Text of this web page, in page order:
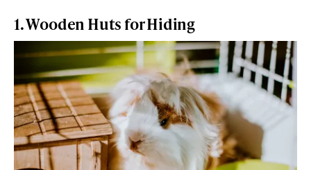
1. Wooden Huts for Hiding